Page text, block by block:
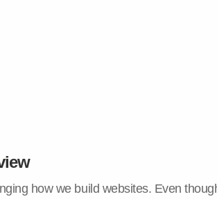
how we build websites. Even